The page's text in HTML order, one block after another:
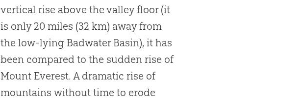
vertical rise above the valley floor (it
is only 20 miles (32 km) away from
the low-lying Badwater Basin), it has
been compared to the sudden rise of
Mount Everest. A dramatic rise of
mountains without time to erode